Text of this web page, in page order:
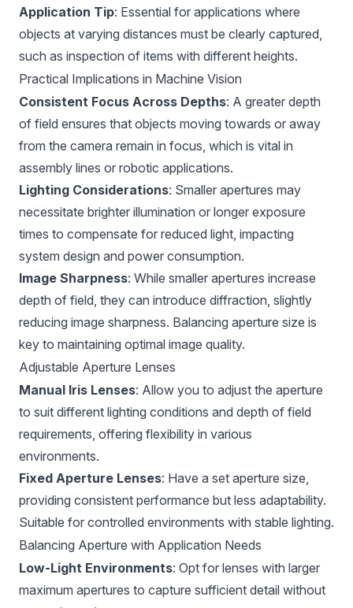
Application Tip: Essential for applications where
objects at varying distances must be clearly captured,
such as inspection of items with different heights.
Practical Implications in Machine Vision
Consistent Focus Across Depths: A greater depth
of field ensures that objects moving towards or away
from the camera remain in focus, which is vital in
assembly lines or robotic applications.
Lighting Considerations: Smaller apertures may
necessitate brighter illumination or longer exposure
times to compensate for reduced light, impacting
system design and power consumption.
Image Sharpness: While smaller apertures increase
depth of field, they can introduce diffraction, slightly
reducing image sharpness. Balancing aperture size is
key to maintaining optimal image quality.
Adjustable Aperture Lenses
Manual Iris Lenses: Allow you to adjust the aperture
to suit different lighting conditions and depth of field
requirements, offering flexibility in various
environments.
Fixed Aperture Lenses: Have a set aperture size,
providing consistent performance but less adaptability.
Suitable for controlled environments with stable lighting.
Balancing Aperture with Application Needs
Low-Light Environments: Opt for lenses with larger
maximum apertures to capture sufficient detail without